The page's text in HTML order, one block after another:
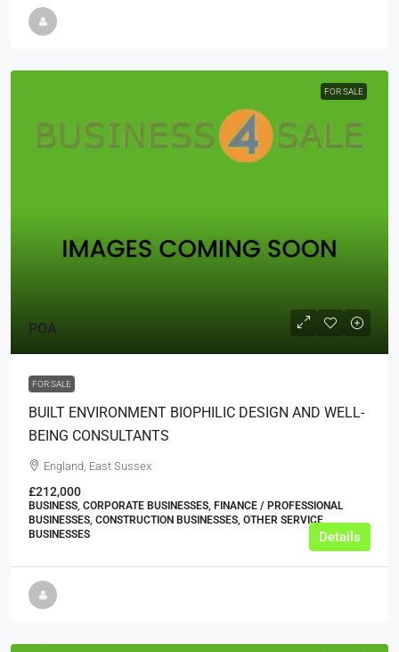
FOR SALE
POA
FOR SALE
BUILT ENVIRONMENT BIOPHILIC DESIGN AND WELL-
BEING CONSULTANTS
England, East Sussex
£212,000
BUSINESS, CORPORATE BUSINESSES, FINANCE / PROFESSIONAL
BUSINESSES, CONSTRUCTION BUSINESSES, OTHER SERVICE
BUSINESSES
Details